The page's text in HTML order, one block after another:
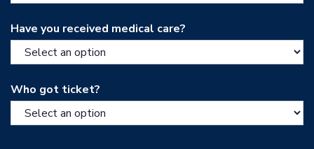
Have you received medical care?
Who got ticket?